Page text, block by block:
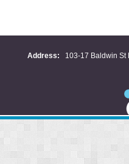
Address: 103-17 Baldwin St